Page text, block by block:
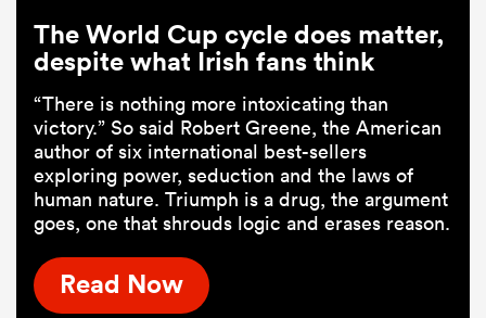
The World Cup cycle does matter,
despite what Irish fans think
“There is nothing more intoxicating than
victory.” So said Robert Greene, the American
author of six international best-sellers
exploring power, seduction and the laws of
human nature. Triumph is a drug, the argument
goes, one that shrouds logic and erases reason.
Read Now